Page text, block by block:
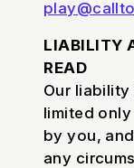
LIABILITY
READ
Our liability
limited
by you,
any